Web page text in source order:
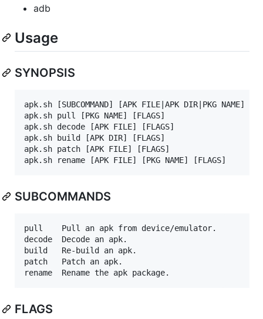
adb
Usage
SYNOPSIS
apk.sh [SUBCOMMAND] [APK FILE|APK DIR|PKG NAME]
apk.sh pull [PKG NAME] [FLAGS]
apk.sh decode [APK FILE] [FLAGS]
apk.sh build [APK DIR] [FLAGS]
apk.sh patch [APK FILE] [FLAGS]
SUBCOMMANDS
pull	Pull an apk from device/emulator.
decode	Decode an apk.
build	Re-build an apk.
patch	Patch an apk.
FLAGS